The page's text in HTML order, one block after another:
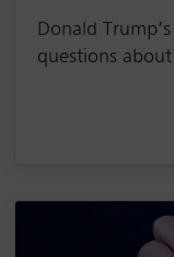
Donald
questions